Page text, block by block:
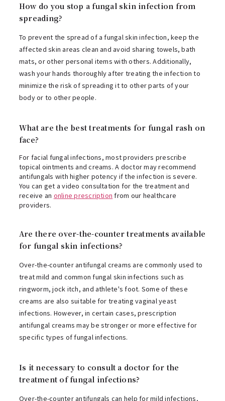
How do you stop a fungal skin infection from
spreading?
To prevent the spread of a fungal skin infection, keep the
affected skin areas clean and avoid sharing towels, bath
mats, or other personal items with others. Additionally,
wash your hands thoroughly after treating the infection to
minimize the risk of spreading it to other parts of your
body or to other people.
What are the best treatments for fungal rash on
face?
For facial fungal infections, most providers prescribe
topical ointments and creams. A doctor may recommend
antifungals with higher potency if the infection is severe.
You can get a video consultation for the treatment and
receive an online prescription from our healthcare
providers.
Are there over-the-counter treatments available
for fungal skin infections?
Over-the-counter antifungal creams are commonly used to
treat mild and common fungal skin infections such as
ringworm, jock itch, and athlete's foot. Some of these
creams are also suitable for treating vaginal yeast
infections. However, in certain cases, prescription
antifungal creams may be stronger or more effective for
specific types of fungal infections.
Is it necessary to consult a doctor for the
treatment of fungal infections?
Over-the-counter antifungals can help for mild infections,